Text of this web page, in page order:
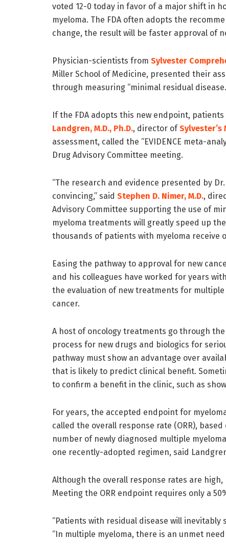
voted 12-0 today in favor of a major shift in
myeloma. The FDA often adopts the
change, the result will be faster approval of
Physician-scientists from Sylvester
Miller School of Medicine, presented their
through measuring “minimal residual
If the FDA adopts this new endpoint,
Landgren, M.D., Ph.D., director of
assessment, called the “EVIDENCE meta-
Drug Advisory Committee meeting.
“The research and evidence presented by
convincing,” said Stephen D. Nimer, M.D.,
Advisory Committee supporting the use of
myeloma treatments will greatly speed up
thousands of patients with myeloma receive
Easing the pathway to approval for new
and his colleagues have worked for years
the evaluation of new treatments for
cancer.
A host of oncology treatments go through
process for new drugs and biologics for
pathway must show an advantage over
that is likely to predict clinical benefit.
to confirm a benefit in the clinic, such as
For years, the accepted endpoint for
called the overall response rate (ORR),
number of newly diagnosed multiple
one recently-adopted regimen, said
Although the overall response rates are
Meeting the ORR endpoint requires only a
“Patients with residual disease will
“In multiple myeloma, there is an unmet need